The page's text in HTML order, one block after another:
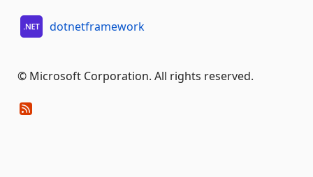
dotnetframework
© Microsoft Corporation. All rights reserved.